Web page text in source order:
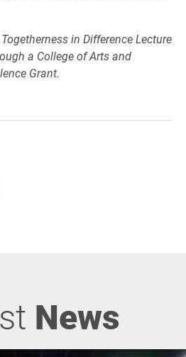
in Difference Lecture
a College of Arts and
Grant.
News